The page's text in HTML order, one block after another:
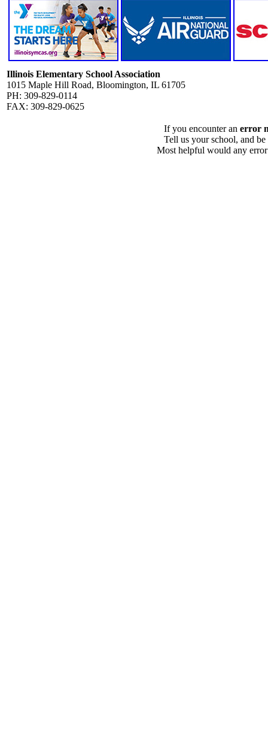
Illinois Elementary School Association
1015 Maple Hill Road, Bloomington, IL 61705
PH: 309-829-0114
FAX: 309-829-0625
If you encounter an error
Tell us your school, and
Most helpful would any